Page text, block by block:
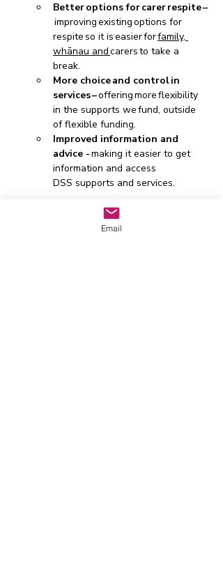
Better options for carer respite –
improving existing options for
respite so it is easier for family,
whānau and carers to take a
break.
More choice and control in
services – offeringmoreflexibility
in the supports we fund, outside
of flexible funding.
Improved information and
advice - making it easier to get
information and access
DSS supports and services.
There are online and in-person
workshops that you can attend -
Email